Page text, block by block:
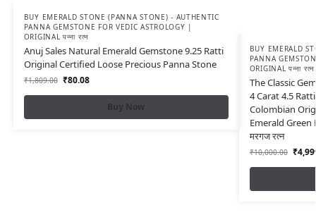
BUY EMERALD STONE (PANNA STONE) - AUTHENTIC
PANNA GEMSTONE FOR VEDIC ASTROLOGY |
ORIGINAL पन्ना रत्न
Anuj Sales Natural Emerald Gemstone 9.25 Ratti
Original Certified Loose Precious Panna Stone
₹1,809.00 ₹80.08
Buy Now
BUY EMERALD
PANNA
ORIGINAL पन्ना रत्न
The Classic
4 Carat 4.5
Colombian
Emerald Green
मरगज रत्न
₹10,000.00 ₹